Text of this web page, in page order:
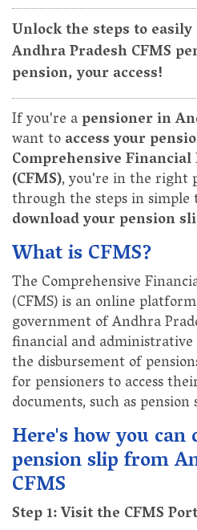
Unlock the steps to
Andhra Pradesh CFMS
pension, your access!
If you're apensioner in
want toaccess your
Comprehensive
(CFMS), you're in the right
through the steps in
download your pension
What is CFMS?
The Comprehensive
(CFMS) is an online
government of Andhra
financial and
the disbursement of
for pensioners to access
documents, such as pension
Here's how you
pension slip from
CFMS
Step 1: Visit the CFMS